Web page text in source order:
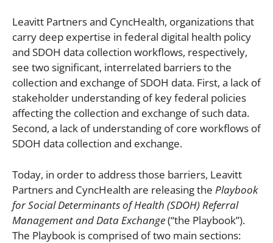
Leavitt Partners and CyncHealth, organizations that
carry deep expertise in federal digital health policy
and SDOH data collection workflows, respectively,
see two significant, interrelated barriers to the
collection and exchange of SDOH data. First, a lack of
stakeholder understanding of key federal policies
affecting the collection and exchange of such data.
Second, a lack of understanding of core workflows of
SDOH data collection and exchange.
Today, in order to address those barriers, Leavitt
Partners and CyncHealth are releasing the Playbook
for Social Determinants of Health (SDOH) Referral
Management and Data Exchange(“the Playbook”).
The Playbook is comprised of two main sections: